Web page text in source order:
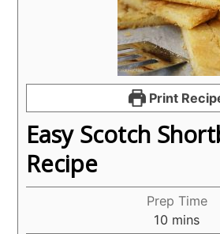
Print
Easy Scotch
Recipe
Prep Time
10 minutes
mins